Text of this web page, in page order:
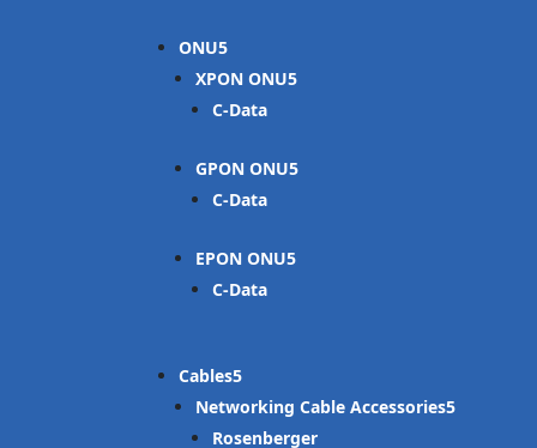
ONU
XPON ONU
C-Data
GPON ONU
C-Data
EPON ONU
C-Data
Cables
Networking Cable Accessories
Rosenberger